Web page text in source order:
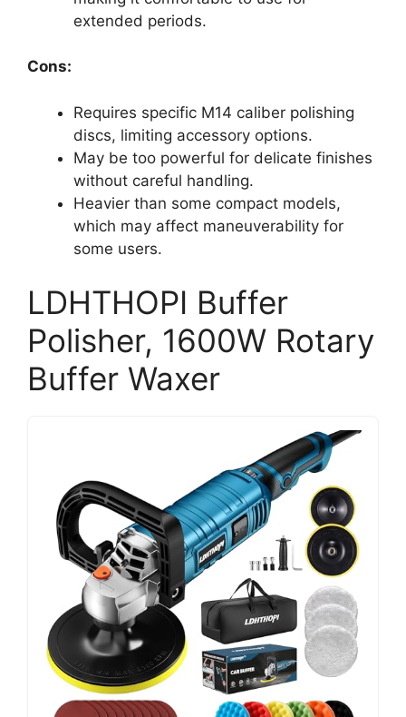
extended periods.
Cons:
Requires specific M14 caliber polishing
discs, limiting accessory options.
May be too powerful for delicate finishes
without careful handling.
Heavier than some compact models,
which may affect maneuverability for
some users.
LDHTHOPI Buffer
Polisher, 1600W Rotary
Buffer Waxer